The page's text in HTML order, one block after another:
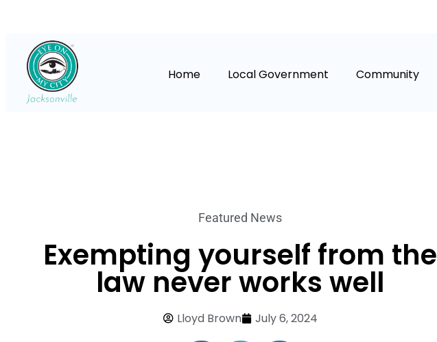
Home Local Government Community
Featured News
Exempting yourself from the
law never works well
Lloyd Brown July 6, 2024